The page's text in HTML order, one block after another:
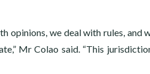
opinions, we deal with rules, and
Mr Colao said. “This